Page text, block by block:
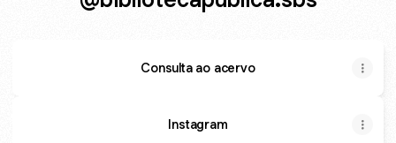
Consulta ao acervo
Instagram